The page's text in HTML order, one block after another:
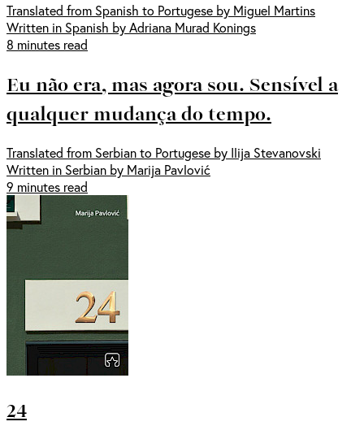
Translated from Spanish to Portugese by Miguel Martins
Written in Spanish by Adriana Murad Konings
8 minutes read
Eu não era, mas agora sou. Sensível a
qualquer mudança do tempo.
Translated from Serbian to Portugese by Ilija Stevanovski
Written in Serbian by Marija Pavlović
9 minutes read
24